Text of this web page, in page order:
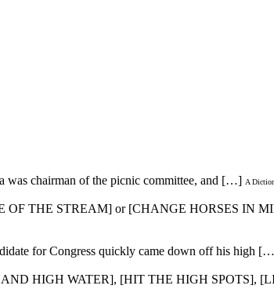
was chairman of the picnic committee, and […] A
OF THE STREAM] or [CHANGE HORSES IN
for Congress quickly came down off his high
HIGH WATER], [HIT THE HIGH SPOTS],